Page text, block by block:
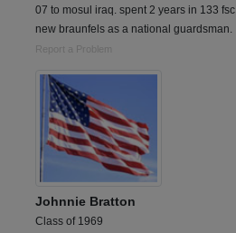
07 to mosul iraq. spent 2 years in 133 fsc
new braunfels as a national guardsman.
Report a Problem
Johnnie Bratton
Class of 1969